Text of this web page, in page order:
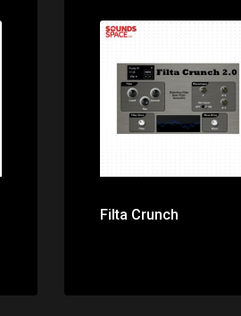
Price: $0.00
Filta Crunch